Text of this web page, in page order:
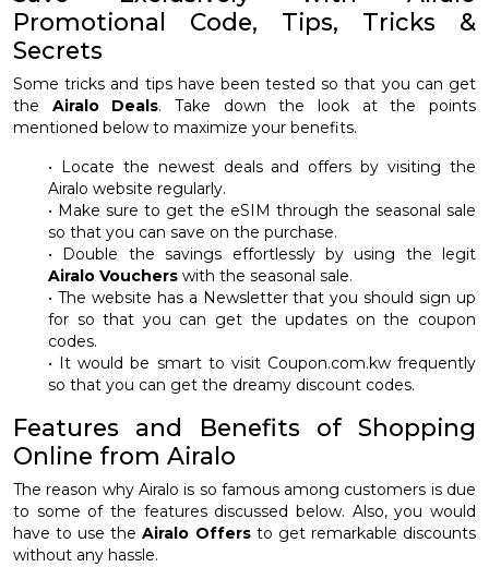
Promotional Code, Tips, Tricks &
Secrets
Some tricks and tips have been tested so that you can get
the Airalo Deals. Take down the look at the points
mentioned below to maximize your benefits.
• Locate the newest deals and offers by visiting the
Airalo website regularly.
• Make sure to get the eSIM through the seasonal sale
so that you can save on the purchase.
• Double the savings effortlessly by using the legit
Airalo Vouchers with the seasonal sale.
• The website has a Newsletter that you should sign up
for so that you can get the updates on the coupon
codes.
• It would be smart to visit Coupon.com.kw frequently
so that you can get the dreamy discount codes.
Features and Benefits of Shopping
Online from Airalo
The reason why Airalo is so famous among customers is due
to some of the features discussed below. Also, you would
have to use theAiralo Offersto get remarkable discounts
without any hassle.